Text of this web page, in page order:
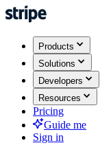
Products
Solutions
Developers
Resources
Pricing
Guide me
Sign in